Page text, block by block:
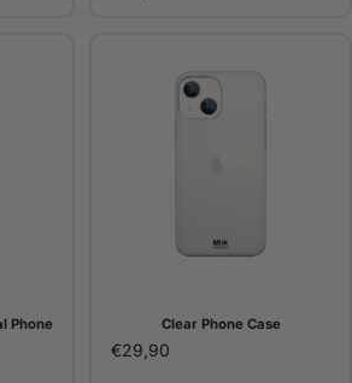
Phone
Clear Phone Case
€29,90